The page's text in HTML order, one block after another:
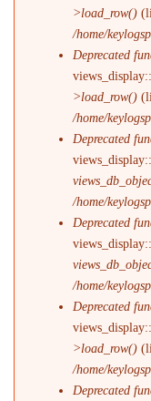
>load_row()
/home/
Deprecated
>load_row()
/home/
Deprecated
/home/
Deprecated
/home/
Deprecated
>load_row()
/home/
Deprecated